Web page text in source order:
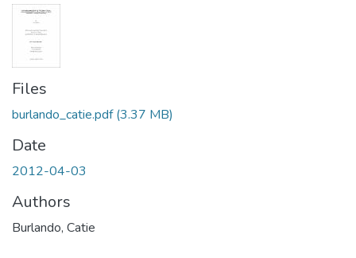
Files
burlando_catie.pdf(3.37 MB)
Date
2012-04-03
Authors
Burlando, Catie